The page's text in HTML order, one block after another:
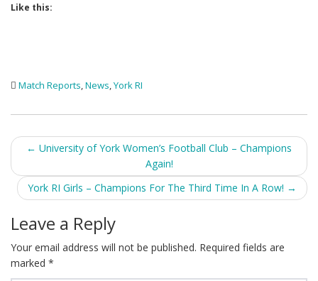
Like this:
Match Reports,News,York RI
Post
navigation
← University of York Women’s Football Club – Champions
Again!
York RI Girls – Champions For The Third Time In A Row! →
Leave a Reply
Your email address will not be published. Required fields are
marked *